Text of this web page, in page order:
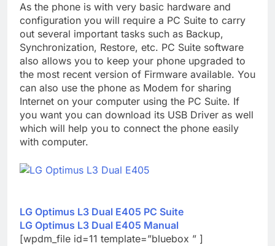
As the phone is with very basic hardware and
configuration you will require a PC Suite to carry
out several important tasks such as Backup,
Synchronization, Restore, etc. PC Suite software
also allows you to keep your phone upgraded to
the most recent version of Firmware available. You
can also use the phone as Modem for sharing
Internet on your computer using the PC Suite. If
you want you can download its USB Driver as well
which will help you to connect the phone easily
with computer.
LG Optimus L3 Dual E405 PC Suite
LG Optimus L3 Dual E405 Manual
[wpdm_file id=11 template=”bluebox ” ]